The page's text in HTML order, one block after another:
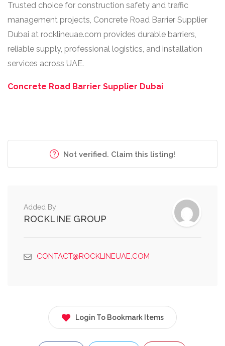
Trusted choice for construction safety and traffic
management projects, Concrete Road Barrier Supplier
Dubai at rocklineuae.com provides durable barriers,
reliable supply, professional logistics, and installation
services across UAE.
Concrete Road Barrier Supplier Dubai
Not verified. Claim this listing!
Added By
ROCKLINE GROUP
CONTACT@ROCKLINEUAE.COM
Login To Bookmark Items